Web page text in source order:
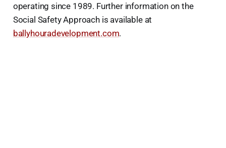
operating since 1989. Further information on the
Social Safety Approach is available at
ballyhouradevelopment.com.